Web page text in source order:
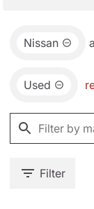
Nissan
Used
Filter